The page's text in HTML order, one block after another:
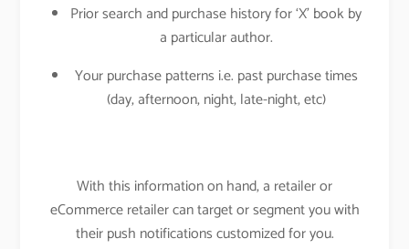
Prior search and purchase history for ‘X’ book by
a particular author.
Your purchase patterns i.e. past purchase times
(day, afternoon, night, late-night, etc)
With this information on hand, a retailer or
eCommerce retailer can target or segment you with
their push notifications customized for you.